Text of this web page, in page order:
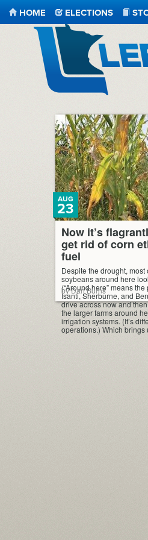
HOME ELECTIONS
Now it’s
get rid of corn
fuel
AUG
23
Despite the drought, most
soybeans around here
(“Around here” means
Isanti, Sherburne, and
drive across now and
the larger farms around
irrigation systems. (It’s
operations.) Which
by Dan Burns